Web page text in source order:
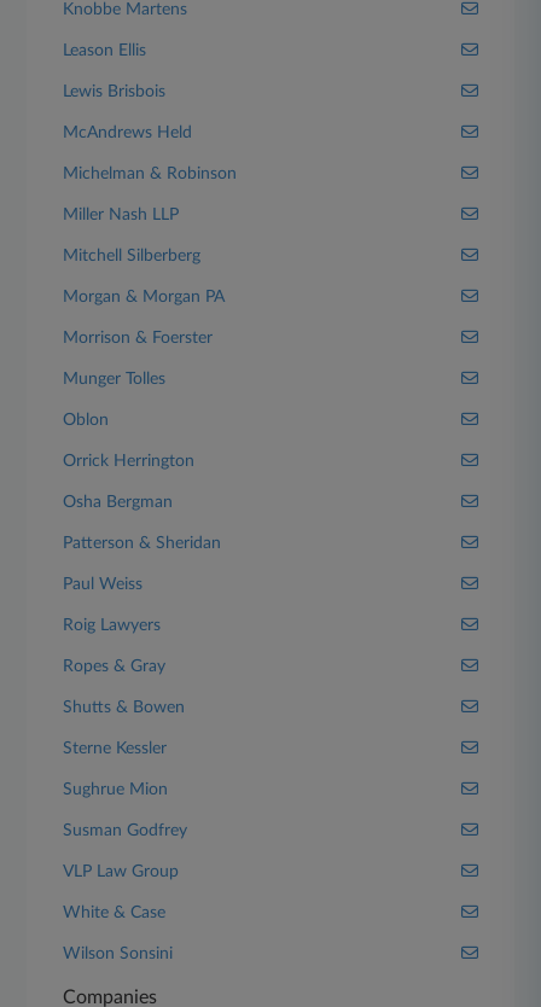
Knobbe Martens
Leason Ellis
Lewis Brisbois
McAndrews Held
Michelman & Robinson
Miller Nash LLP
Mitchell Silberberg
Morgan & Morgan PA
Morrison & Foerster
Munger Tolles
Oblon
Orrick Herrington
Osha Bergman
Patterson & Sheridan
Paul Weiss
Roig Lawyers
Ropes & Gray
Shutts & Bowen
Sterne Kessler
Sughrue Mion
Susman Godfrey
VLP Law Group
White & Case
Wilson Sonsini
Companies